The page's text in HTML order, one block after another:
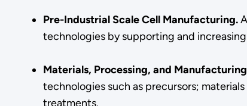
Pre-Industrial Scale Cell Manufacturing.
technologies by supporting and
Materials, Processing, and
technologies such as precursors;
treatments.